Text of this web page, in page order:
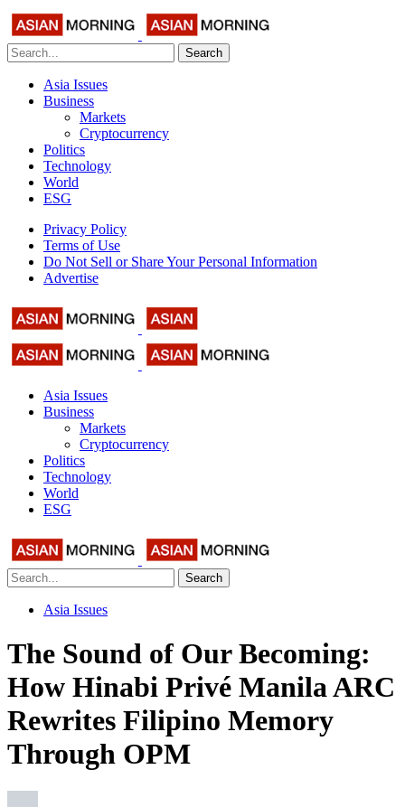
Search
Asia Issues
Business
Markets
Cryptocurrency
Politics
Technology
World
ESG
Privacy Policy
Terms of Use
Do Not Sell or Share Your Personal Information
Advertise
Asia Issues
Business
Markets
Cryptocurrency
Politics
Technology
World
ESG
Search
Asia Issues
The Sound of Our Becoming:
How Hinabi Privé Manila ARC
Rewrites Filipino Memory
Through OPM